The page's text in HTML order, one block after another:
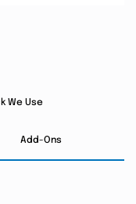
We Use
Add-Ons